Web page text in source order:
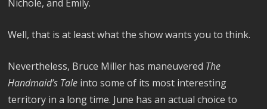
Nichole, and Emily.
Well, that is at least what the show wants you to think.
Nevertheless, Bruce Miller has maneuvered The
Handmaid’s Tale into some of its most interesting
territory in a long time. June has an actual choice to